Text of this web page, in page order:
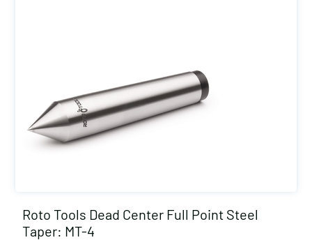
Roto Tools Dead Center Full Point Steel
Taper: MT-4